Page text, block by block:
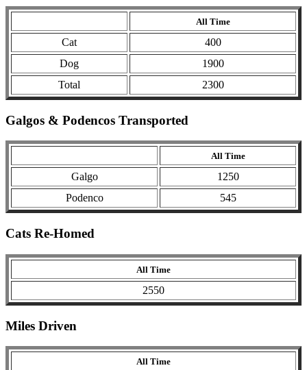
All Time
Cat
400
Dog
1900
Total
2300
Galgos & Podencos Transported
All Time
Galgo
1250
Podenco
545
Cats Re-Homed
All Time
2550
Miles Driven
All Time